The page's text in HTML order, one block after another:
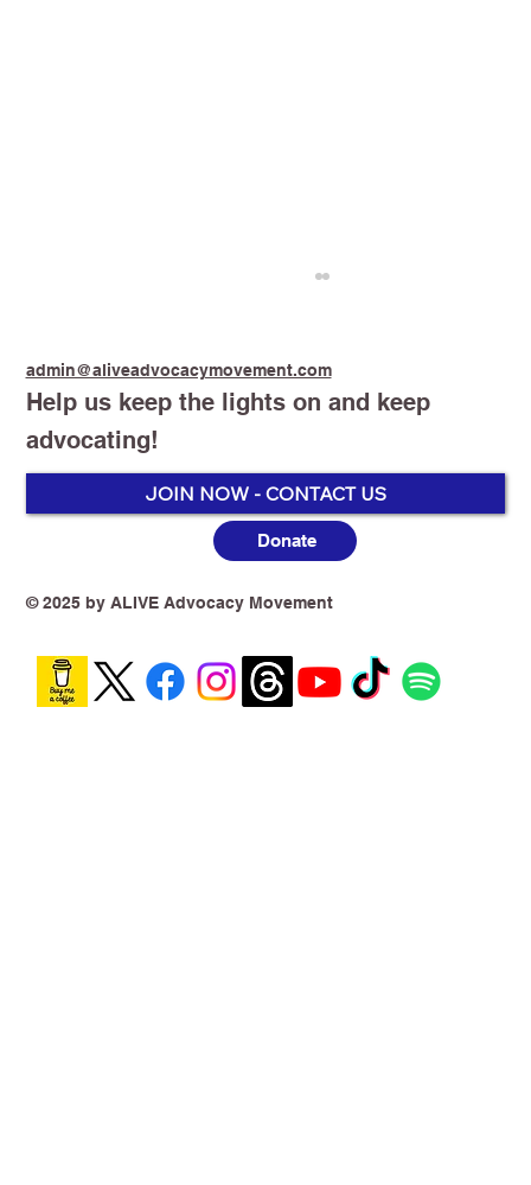
Australia’s Vaping Prohibition: One
Theoretical
Help us keep the lights on and keep
advocating!
admin@aliveadvocacymovement.com
JOIN NOW - CONTACT US
Donate
© 2025 by ALIVE Advocacy Movement